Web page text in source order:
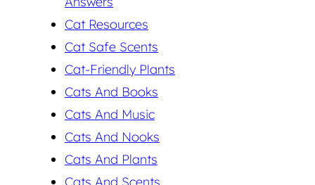
Cat Resources
Cat Safe Scents
Cat-Friendly Plants
Cats And Books
Cats And Music
Cats And Nooks
Cats And Plants
Cats And Scents